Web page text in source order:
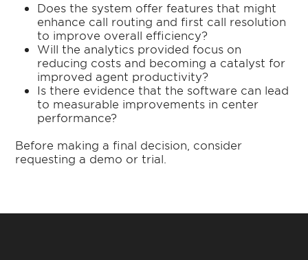
Does the system offer features that might
enhance call routing and first call resolution
to improve overall efficiency?
Will the analytics provided focus on
reducing costs and becoming a catalyst for
improved agent productivity?
Is there evidence that the software can lead
to measurable improvements in center
performance?
Before making a final decision, consider
requesting a demo or trial.